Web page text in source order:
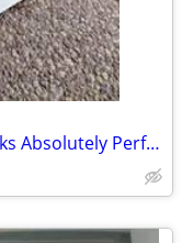
Super Nice!! Kenmore Washer, Works Absolutely Perfect! No issues!!